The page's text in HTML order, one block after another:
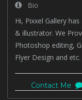
Bio
Hi, Pixxel Gallery
& illustrator. We
Photoshop editing,
Flyer Design and etc.
Contact Me